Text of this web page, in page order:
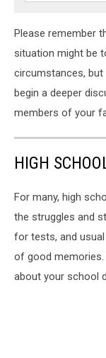
Please remember
situation might be
circumstances,
begin a deeper
members of your
HIGH
For many, high
the struggles and
for tests, and
of good
about your school